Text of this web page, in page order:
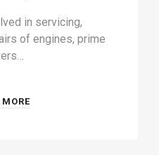
in servicing,
of engines, prime
MORE